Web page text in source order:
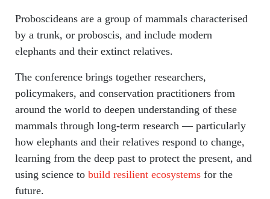
Proboscideans are a group of mammals characterised
by a trunk, or proboscis, and include modern
elephants and their extinct relatives.
The conference brings together researchers,
policymakers, and conservation practitioners from
around the world to deepen understanding of these
mammals through long-term research — particularly
how elephants and their relatives respond to change,
learning from the deep past to protect the present, and
using science to build resilient ecosystemsfor the
future.